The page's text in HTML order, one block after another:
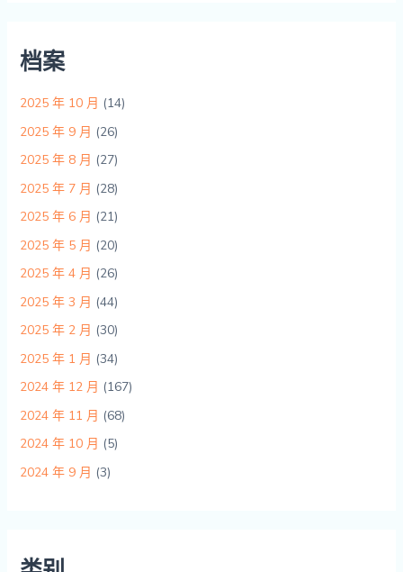
档案
2025 年 10 月 (14)
2025 年 9 月 (26)
2025 年 8 月 (27)
2025 年 7 月 (28)
2025 年 6 月 (21)
2025 年 5 月 (20)
2025 年 4 月 (26)
2025 年 3 月 (44)
2025 年 2 月 (30)
2025 年 1 月 (34)
2024 年 12 月 (167)
2024 年 11 月 (68)
2024 年 10 月 (5)
2024 年 9 月 (3)